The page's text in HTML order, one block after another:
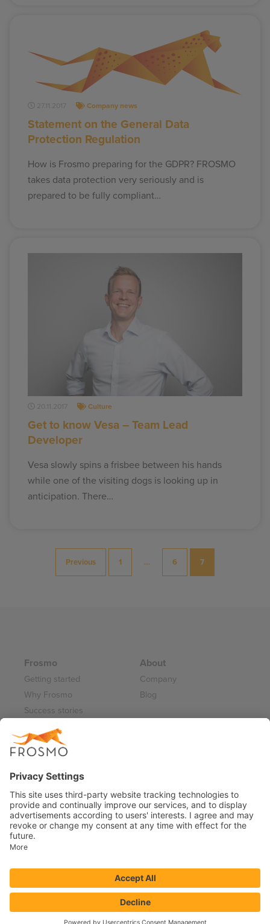
27.11.2017 Company news
Statement on the General Data
Protection Regulation
How is Frosmo preparing for the GDPR? FROSMO
takes data protection very seriously and is
prepared to be fully compliant…
20.11.2017 Culture
Get to know Vesa – Team Lead
Developer
Vesa slowly spins a frisbee between his hands
while one of the visiting dogs is looking up in
anticipation. There…
PostsPrevious 1 … 6 7
Frosmo
Getting started
Why Frosmo
Success stories
Partner program
About
Company
Blog
Careers
© 2026 FRSM Holding Oy
Data Processing Annex
Support and Maintenance Services